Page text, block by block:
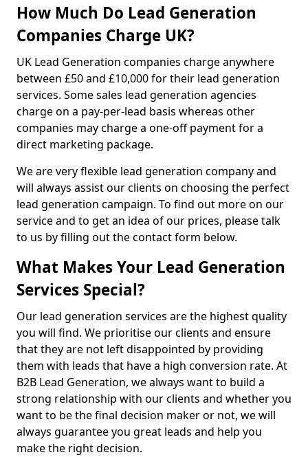
How Much Do Lead Generation
Companies Charge UK?
UK Lead Generation companies charge anywhere
between £50 and £10,000 for their lead generation
services. Some sales lead generation agencies
charge on a pay-per-lead basis whereas other
companies may charge a one-off payment for a
direct marketing package.
We are very flexible lead generation company and
will always assist our clients on choosing the perfect
lead generation campaign. To find out more on our
service and to get an idea of our prices, please talk
to us by filling out the contact form below.
What Makes Your Lead Generation
Services Special?
Our lead generation services are the highest quality
you will find. We prioritise our clients and ensure
that they are not left disappointed by providing
them with leads that have a high conversion rate. At
B2B Lead Generation, we always want to build a
strong relationship with our clients and whether you
want to be the final decision maker or not, we will
always guarantee you great leads and help you
make the right decision.